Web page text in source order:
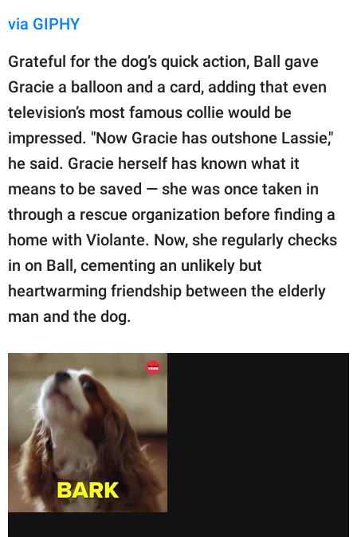
via GIPHY
Grateful for the dog’s quick action, Ball gave
Gracie a balloon and a card, adding that even
television’s most famous collie would be
impressed. "Now Gracie has outshone Lassie,"
he said. Gracie herself has known what it
means to be saved — she was once taken in
through a rescue organization before finding a
home with Violante. Now, she regularly checks
in on Ball, cementing an unlikely but
heartwarming friendship between the elderly
man and the dog.